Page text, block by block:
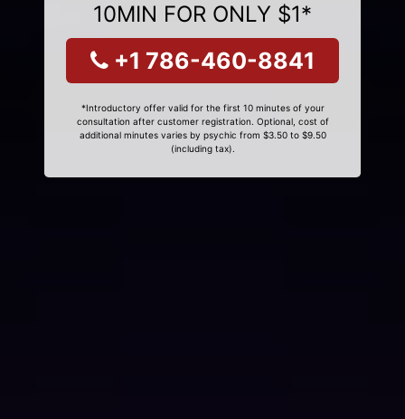
10MIN FOR ONLY $1*
+1 786-460-8841
*Introductory offer valid for the first 10 minutes of your
consultation after customer registration. Optional, cost of
additional minutes varies by psychic from $3.50 to $9.50
(including tax).